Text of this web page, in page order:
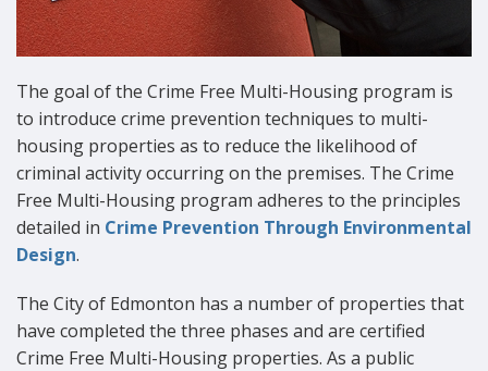
The goal of the Crime Free Multi-Housing program is
to introduce crime prevention techniques to multi-
housing properties as to reduce the likelihood of
criminal activity occurring on the premises. The Crime
Free Multi-Housing program adheres to the principles
detailed in Crime Prevention Through Environmental
Design.
The City of Edmonton has a number of properties that
have completed the three phases and are certified
Crime Free Multi-Housing properties. As a public